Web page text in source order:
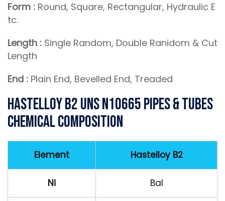
Form : Round, Square, Rectangular, Hydraulic E
tc.
Length : Single Random, Double Ranidom & Cut
Length
End : Plain End, Bevelled End, Treaded
Hastelloy B2 UNS N10665 Pipes & Tubes
Chemical Composition
Element Hastelloy B2
Ni Bal